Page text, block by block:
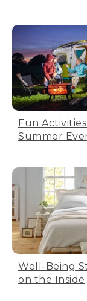
Fun
Summer
Well-Being
on the Inside